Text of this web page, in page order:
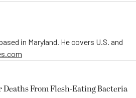
in Maryland. He covers U.S. and
From Flesh-Eating Bacteria